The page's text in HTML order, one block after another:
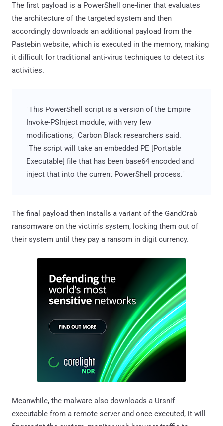
The first payload is a PowerShell one-liner that evaluates
the architecture of the targeted system and then
accordingly downloads an additional payload from the
Pastebin website, which is executed in the memory, making
it difficult for traditional anti-virus techniques to detect its
activities.
"This PowerShell script is a version of the Empire
Invoke-PSInject module, with very few
modifications," Carbon Black researchers said.
"The script will take an embedded PE [Portable
Executable] file that has been base64 encoded and
inject that into the current PowerShell process."
The final payload then installs a variant of the GandCrab
ransomware on the victim's system, locking them out of
their system until they pay a ransom in digit currency.
Meanwhile, the malware also downloads a Ursnif
executable from a remote server and once executed, it will